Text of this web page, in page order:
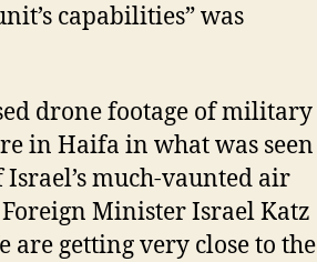
capabilities” was
drone footage of military
in Haifa in what was seen
much-vaunted air
Minister Israel Katz
are getting very close to the